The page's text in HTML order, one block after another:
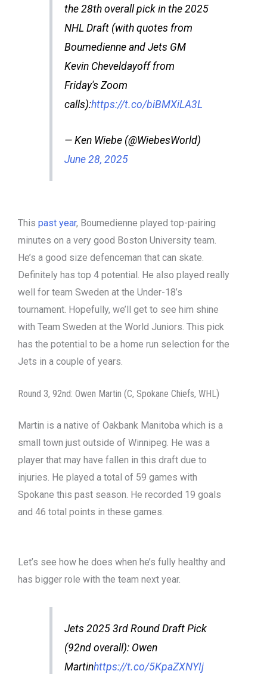
the 28th overall pick in the 2025
NHL Draft (with quotes from
Boumedienne and Jets GM
Kevin Cheveldayoff from
Friday's Zoom
calls):https://t.co/biBMXiLA3L
— Ken Wiebe (@WiebesWorld)
June 28, 2025
This past year, Boumedienne played top-pairing
minutes on a very good Boston University team.
He’s a good size defenceman that can skate.
Definitely has top 4 potential. He also played really
well for team Sweden at the Under-18’s
tournament. Hopefully, we’ll get to see him shine
with Team Sweden at the World Juniors. This pick
has the potential to be a home run selection for the
Jets in a couple of years.
Round 3, 92nd: Owen Martin (C, Spokane Chiefs, WHL)
Martin is a native of Oakbank Manitoba which is a
small town just outside of Winnipeg. He was a
player that may have fallen in this draft due to
injuries. He played a total of 59 games with
Spokane this past season. He recorded 19 goals
and 46 total points in these games.
Let’s see how he does when he’s fully healthy and
has bigger role with the team next year.
Jets 2025 3rd Round Draft Pick
(92nd overall): Owen
Martinhttps://t.co/5KpaZXNYIj